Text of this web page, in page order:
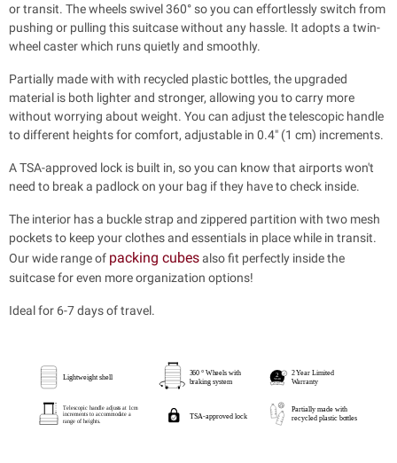
or transit. The wheels swivel 360° so you can effortlessly switch from
pushing or pulling this suitcase without any hassle. It adopts a twin-
wheel caster which runs quietly and smoothly.
Partially made with with recycled plastic bottles, the upgraded
material is both lighter and stronger, allowing you to carry more
without worrying about weight. You can adjust the telescopic handle
to different heights for comfort, adjustable in 0.4" (1 cm) increments.
A TSA-approved lock is built in, so you can know that airports won't
need to break a padlock on your bag if they have to check inside.
The interior has a buckle strap and zippered partition with two mesh
pockets to keep your clothes and essentials in place while in transit.
Our wide range of packing cubesalso fit perfectly inside the
suitcase for even more organization options!
Ideal for 6-7 days of travel.